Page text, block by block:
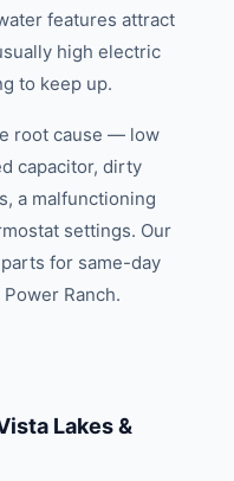
features attract
high electric
to keep up.
root cause — low
capacitor, dirty
a malfunctioning
settings. Our
for same-day
Ranch.
Lakes &